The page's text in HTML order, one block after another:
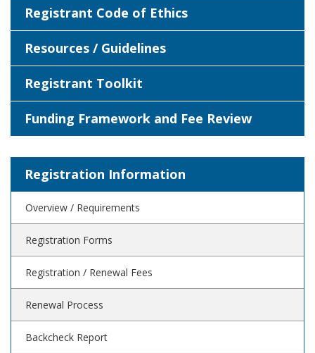
Registrant Code of Ethics
Resources / Guidelines
Registrant Toolkit
Funding Framework and Fee Review
Registration Information
Overview / Requirements
Registration Forms
Registration / Renewal Fees
Renewal Process
Backcheck Report